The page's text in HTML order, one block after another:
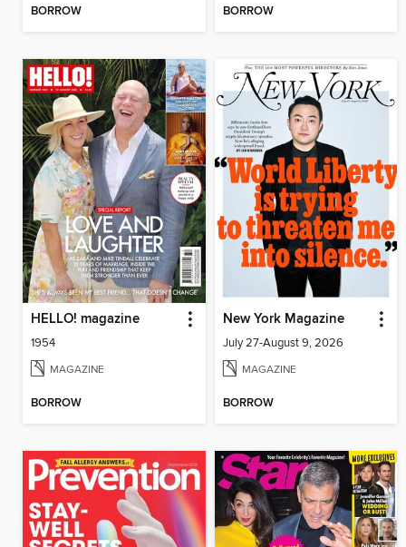
BORROW BORROW
HELLO! magazine
1954
MAGAZINE
BORROW
New York Magazine
July 27-August 9, 2026
MAGAZINE
BORROW